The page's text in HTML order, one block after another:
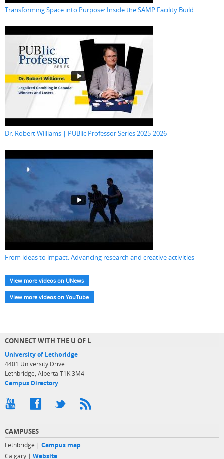
Transforming Space into Purpose: Inside the SAMP Facility Build
Dr. Robert Williams | PUBlic Professor Series 2025-2026
From ideas to impact: Advancing research and creative activities
View more videos on UNews
View more videos on YouTube
CONNECT WITH THE U OF L
University of Lethbridge
4401 University Drive
Lethbridge, Alberta T1K 3M4
Campus Directory
CAMPUSES
Lethbridge | Campus map
Calgary | Website